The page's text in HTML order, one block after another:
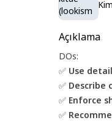
Açıklama
DOs:
✅ Use
✅ Describe
✅ Enforce
✅